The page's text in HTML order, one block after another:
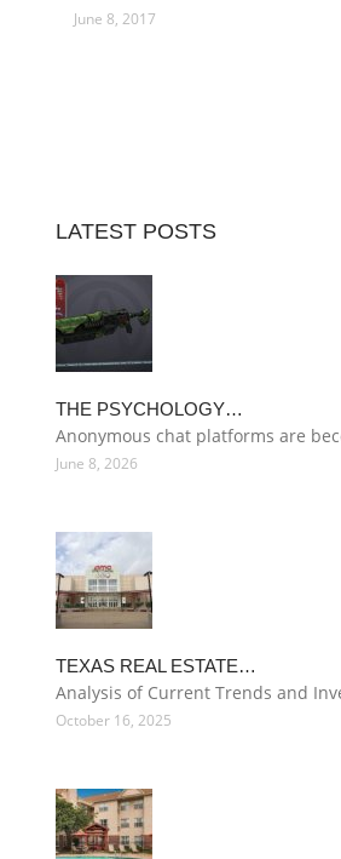
June 8, 2017
LATEST POSTS
THE PSYCHOLOGY…
Anonymous chat platforms are
June 8, 2026
TEXAS REAL ESTATE…
Analysis of Current Trends and
October 16, 2025